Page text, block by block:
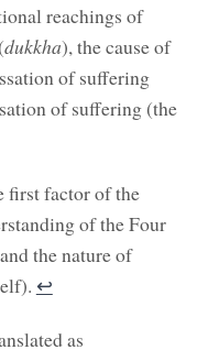
reachings of
dukkha), the cause of
of suffering
of suffering (the
first factor of the
of the Four
the nature of
↩︎
as